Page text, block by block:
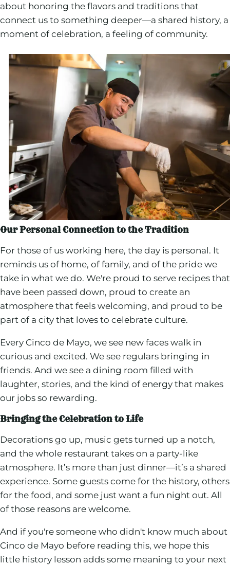
about honoring the flavors and traditions that
connect us to something deeper—a shared history, a
moment of celebration, a feeling of community.
Our Personal Connection to the Tradition
For those of us working here, the day is personal. It
reminds us of home, of family, and of the pride we
take in what we do. We're proud to serve recipes that
have been passed down, proud to create an
atmosphere that feels welcoming, and proud to be
part of a city that loves to celebrate culture.
Every Cinco de Mayo, we see new faces walk in
curious and excited. We see regulars bringing in
friends. And we see a dining room filled with
laughter, stories, and the kind of energy that makes
our jobs so rewarding.
Bringing the Celebration to Life
Decorations go up, music gets turned up a notch,
and the whole restaurant takes on a party-like
atmosphere. It’s more than just dinner—it’s a shared
experience. Some guests come for the history, others
for the food, and some just want a fun night out. All
of those reasons are welcome.
And if you're someone who didn't know much about
Cinco de Mayo before reading this, we hope this
little history lesson adds some meaning to your next